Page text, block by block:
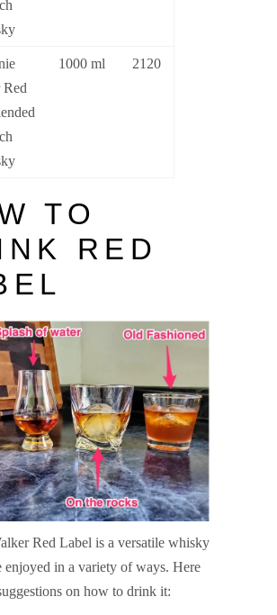
1000 ml 2120
TO
RED
Red Label is a versatile whisky
enjoyed in a variety of ways. Here
on how to drink it: